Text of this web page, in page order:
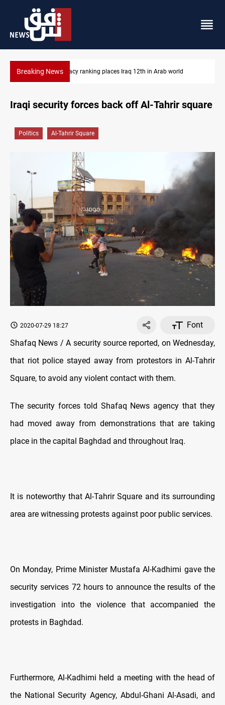
Breaking NewsUS blockade redirects 55 vessels near Iran
Iraqi security forces back off Al-Tahrir square
Politics Al-Tahrir Square
2020-07-29 18:27
Font
Shafaq News / A security source reported, on Wednesday,
that riot police stayed away from protestors in Al-Tahrir
Square, to avoid any violent contact with them.
The security forces told Shafaq News agency that they
had moved away from demonstrations that are taking
place in the capital Baghdad and throughout Iraq.
It is noteworthy that Al-Tahrir Square and its surrounding
area are witnessing protests against poor public services.
On Monday, Prime Minister Mustafa Al-Kadhimi gave the
security services 72 hours to announce the results of the
investigation into the violence that accompanied the
protests in Baghdad.
Furthermore, Al-Kadhimi held a meeting with the head of
the National Security Agency, Abdul-Ghani Al-Asadi, and